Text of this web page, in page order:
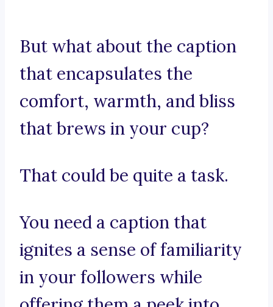
But what about the caption
that encapsulates the
comfort, warmth, and bliss
that brews in your cup?
That could be quite a task.
You need a caption that
ignites a sense of familiarity
in your followers while